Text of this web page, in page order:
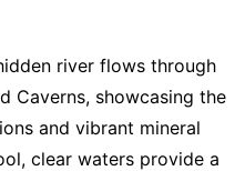
river flows through
Caverns, showcasing the
and vibrant mineral
clear waters provide a